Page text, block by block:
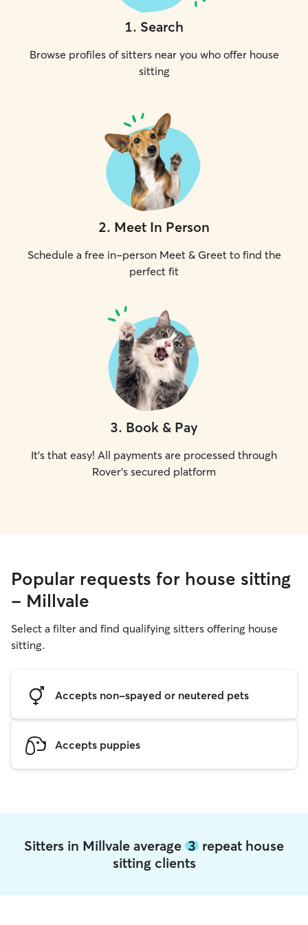
1. Search
Browse profiles of sitters near you who offer house
sitting
2. Meet In Person
Schedule a free in-person Meet & Greet to find the
perfect fit
3. Book & Pay
It's that easy! All payments are processed through
Rover's secured platform
Popular requests for house sitting
- Millvale
Select a filter and find qualifying sitters offering house
sitting.
Accepts non-spayed or neutered pets
Accepts puppies
Sitters in Millvale average 3 repeat house
sitting clients